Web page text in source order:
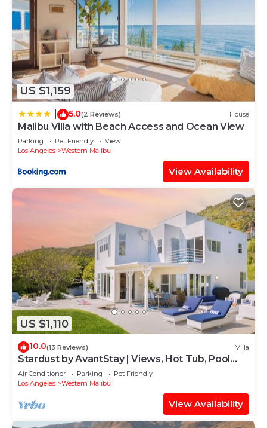
US $1,159
5.0(2 Reviews) House
Malibu Villa with Beach Access and Ocean View
Parking Pet Friendly
View
Los Angeles
Western Malibu
View Availability
US $1,110
10.0(13 Reviews) Villa
Stardust by AvantStay | Views, Hot Tub, Pool
Table
Air Conditioner Parking
Pet Friendly
Los Angeles
Western Malibu
View Availability